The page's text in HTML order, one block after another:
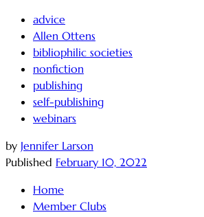
advice
Allen Ottens
bibliophilic societies
nonfiction
publishing
self-publishing
webinars
by Jennifer Larson
Published February 10, 2022
Home
Member Clubs